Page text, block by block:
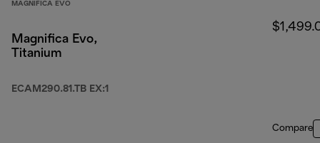
MAGNIFICA EVO
Magnifica Evo,
Titanium
ECAM290.81.TB EX:1
Compare